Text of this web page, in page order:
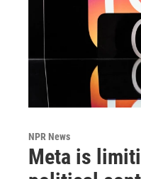
NPR News
Meta is